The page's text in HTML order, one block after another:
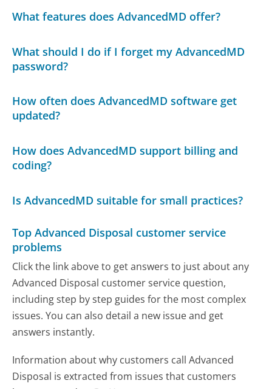
What features does AdvancedMD offer?
What should I do if I forget my AdvancedMD
password?
How often does AdvancedMD software get
updated?
How does AdvancedMD support billing and
coding?
Is AdvancedMD suitable for small practices?
Top Advanced Disposal customer service
problems
Click the link above to get answers to just about any
Advanced Disposal customer service question,
including step by step guides for the most complex
issues. You can also detail a new issue and get
answers instantly.
Information about why customers call Advanced
Disposal is extracted from issues that customers